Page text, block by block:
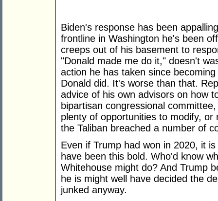
Biden's response has been
frontline in Washington he's been
creeps out of his basement to
"Donald made me do it," doesn't
action he has taken since
Donald did. It's worse than that.
advice of his own advisors on how
bipartisan congressional
plenty of opportunities to modify,
the Taliban breached a number of
Even if Trump had won in 2020, it
have been this bold. Who'd know
Whitehouse might do? And Trump
he is might well have decided the
junked anyway.